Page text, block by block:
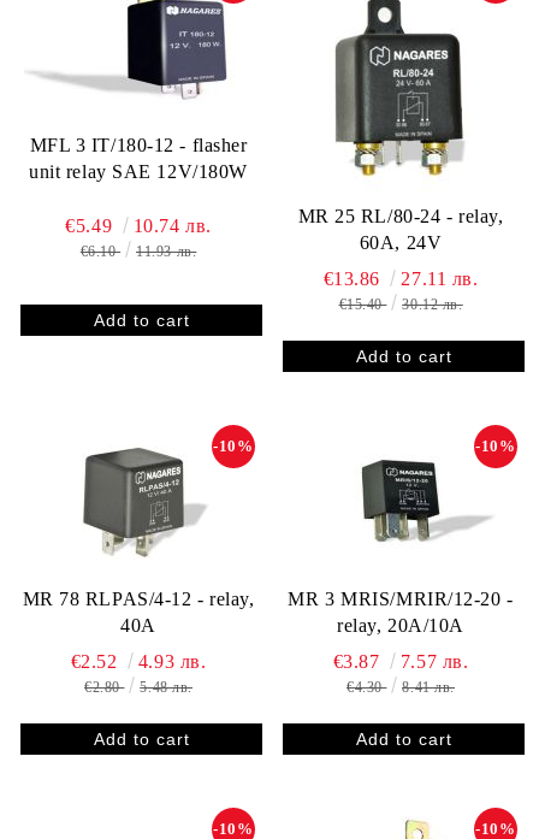
MFL 3 IT/180-12 - flasher
unit relay SAE 12V/180W
€5.49 10.74 лв.
€6.10 11.93 лв.
MR 25 RL/80-24 - relay,
60A, 24V
€13.86 27.11 лв.
€15.40 30.12 лв.
MR 78 RLPAS/4-12 - relay,
40A
-10%
€2.52 4.93 лв.
€2.80 5.48 лв.
MR 3 MRIS/MRIR/12-20 -
relay, 20A/10A
-10%
€3.87 7.57 лв.
€4.30 8.41 лв.
-10% -10%